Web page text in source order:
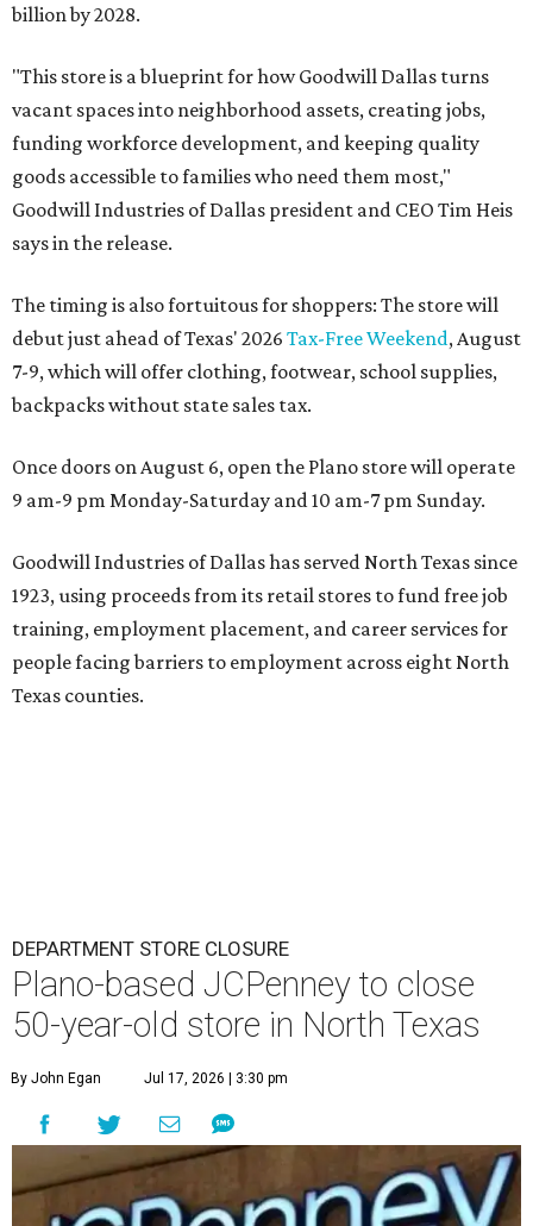
billion by 2028.
"This store is a blueprint for how Goodwill Dallas turns
vacant spaces into neighborhood assets, creating jobs,
funding workforce development, and keeping quality
goods accessible to families who need them most,"
Goodwill Industries of Dallas president and CEO Tim Heis
says in the release.
The timing is also fortuitous for shoppers: The store will
debut just ahead of Texas' 2026 Tax-Free Weekend, August
7-9, which will offer clothing, footwear, school supplies,
backpacks without state sales tax.
Once doors on August 6, open the Plano store will operate
9 am-9 pm Monday-Saturday and 10 am-7 pm Sunday.
Goodwill Industries of Dallas has served North Texas since
1923, using proceeds from its retail stores to fund free job
training, employment placement, and career services for
people facing barriers to employment across eight North
Texas counties.
DEPARTMENT STORE CLOSURE
Plano-based JCPenney to close
50-year-old store in North Texas
By John Egan Jul 17, 2026 | 3:30 pm